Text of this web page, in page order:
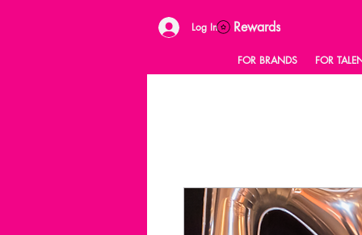
Log In Rewards
FOR BRANDS FOR